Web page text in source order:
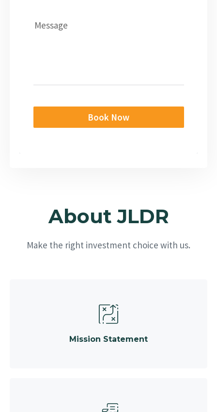
Message
Book Now
About JLDR
Make the right investment choice with us.
Mission Statement